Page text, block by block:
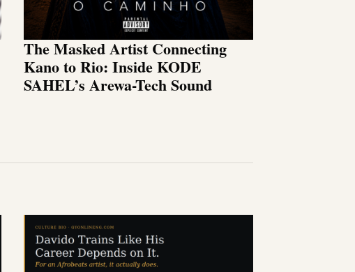
The Masked Artist Connecting
Kano to Rio: Inside KODE
SAHEL’s Arewa-Tech Sound